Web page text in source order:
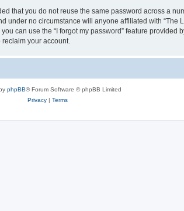
that you do not reuse the same password across a
no circumstance will anyone affiliated with “The
can use the “I forgot my password” feature provided
your account.
phpBB® Forum Software © phpBB Limited
Privacy| Terms